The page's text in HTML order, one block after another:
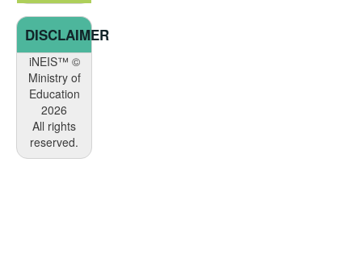
DISCLAIMER
iNEIS™ ©
Ministry of
Education
2026
All rights
reserved.